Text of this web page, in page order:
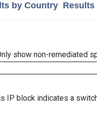
by Country
show non-remediated
IP block indicates a